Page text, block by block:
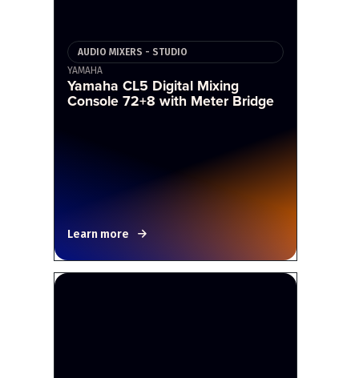
AUDIO MIXERS - STUDIO
YAMAHA
Yamaha CL5 Digital Mixing
Console 72+8 with Meter Bridge
Learn more